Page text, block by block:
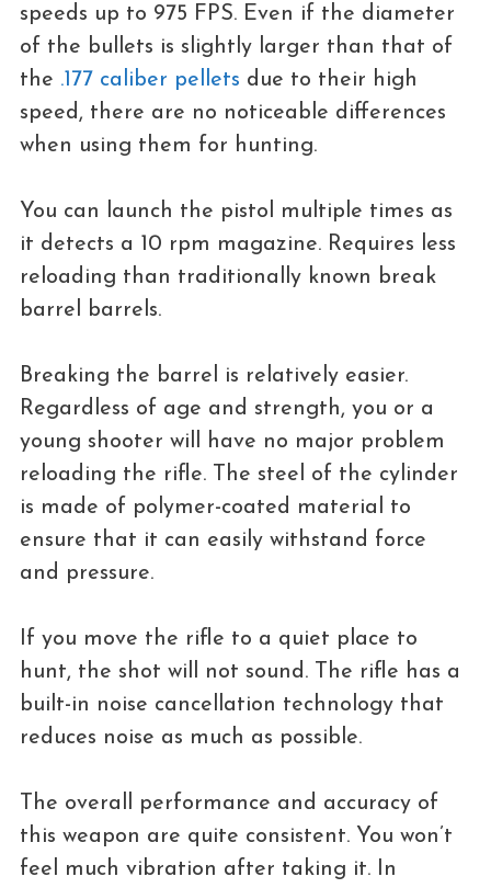
speeds up to 975 FPS. Even if the diameter
of the bullets is slightly larger than that of
the .177 caliber pellets due to their high
speed, there are no noticeable differences
when using them for hunting.
You can launch the pistol multiple times as
it detects a 10 rpm magazine. Requires less
reloading than traditionally known break
barrel barrels.
Breaking the barrel is relatively easier.
Regardless of age and strength, you or a
young shooter will have no major problem
reloading the rifle. The steel of the cylinder
is made of polymer-coated material to
ensure that it can easily withstand force
and pressure.
If you move the rifle to a quiet place to
hunt, the shot will not sound. The rifle has a
built-in noise cancellation technology that
reduces noise as much as possible.
The overall performance and accuracy of
this weapon are quite consistent. You won’t
feel much vibration after taking it. In